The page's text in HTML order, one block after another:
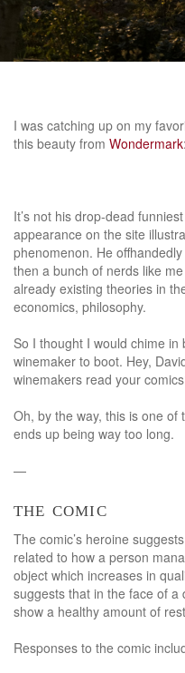
I was catching up on my
this beauty from Wondermark:
It’s not his drop-dead
appearance on the site
phenomenon. He
then a bunch of nerds like
already existing theories in
economics, philosophy.
So I thought I would chime
winemaker to boot. Hey,
winemakers read your
Oh, by the way, this is one
ends up being way too long.
—
the comic
The comic’s heroine
related to how a person
object which increases in
suggests that in the face of a
show a healthy amount of
Responses to the comic